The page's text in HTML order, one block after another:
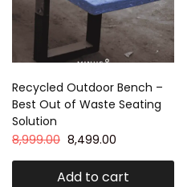
Recycled Outdoor Bench –
Best Out of Waste Seating
Solution
8,999.00 8,499.00
Add to cart